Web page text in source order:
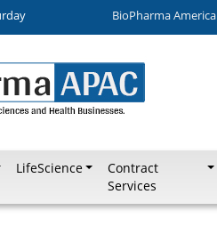
BioPharma America
LifeScience
Contract
Services